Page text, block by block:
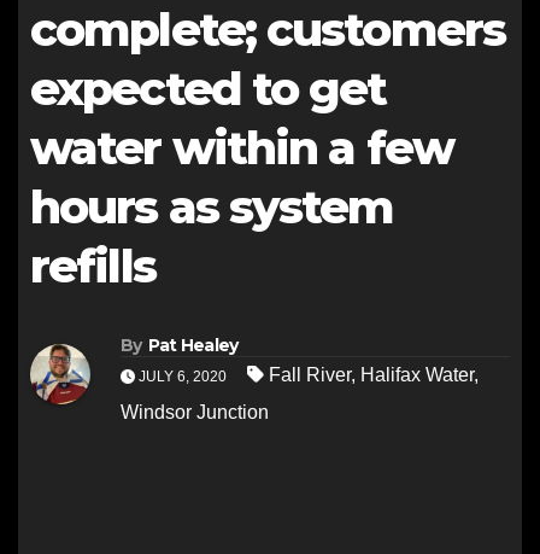
complete; customers
expected to get
water within a few
hours as system
refills
By Pat Healey
JULY 6, 2020 Fall River, Halifax Water,
Windsor Junction